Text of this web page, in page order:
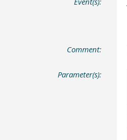
Comment:
Parameter(s):